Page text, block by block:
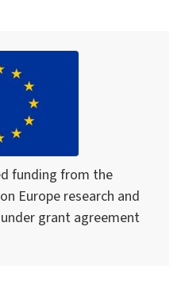
funding from the
Europe research and
grant agreement